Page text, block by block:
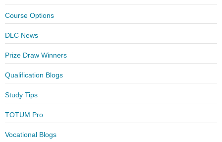
Course Options
DLC News
Prize Draw Winners
Qualification Blogs
Study Tips
TOTUM Pro
Vocational Blogs